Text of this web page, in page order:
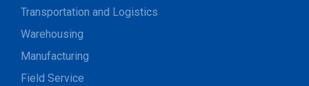
Transportation and Logistics
Warehousing
Manufacturing
Field Service